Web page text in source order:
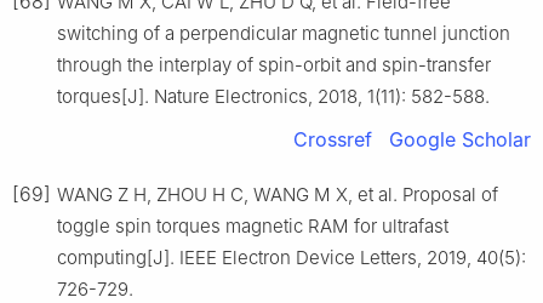
switching of a perpendicular magnetic tunnel junction
through the interplay of spin-orbit and spin-transfer
torques[J]. Nature Electronics, 2018, 1(11): 582-588.
Crossref Google Scholar
[69] WANG Z H, ZHOU H C, WANG M X, et al. Proposal of
toggle spin torques magnetic RAM for ultrafast
computing[J]. IEEE Electron Device Letters, 2019, 40(5):
726-729.